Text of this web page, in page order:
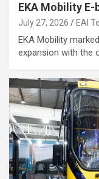
EKA Mobility
July 27, 2026 EAI
EKA Mobility
expansion with